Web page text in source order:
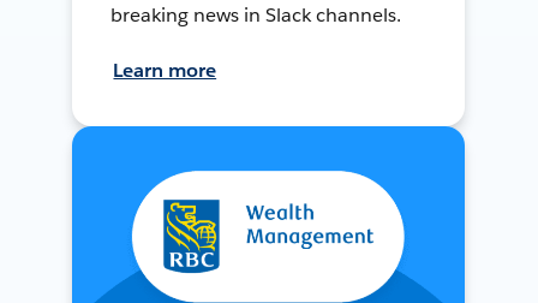
breaking news in Slack channels.
Learn more